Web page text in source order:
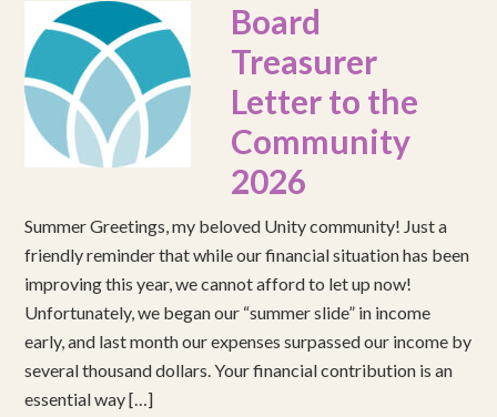
Board
Treasurer
Letter to the
Community
2026
Summer Greetings, my beloved Unity community! Just a
friendly reminder that while our financial situation has been
improving this year, we cannot afford to let up now!
Unfortunately, we began our “summer slide” in income
early, and last month our expenses surpassed our income by
several thousand dollars. Your financial contribution is an
essential way […]